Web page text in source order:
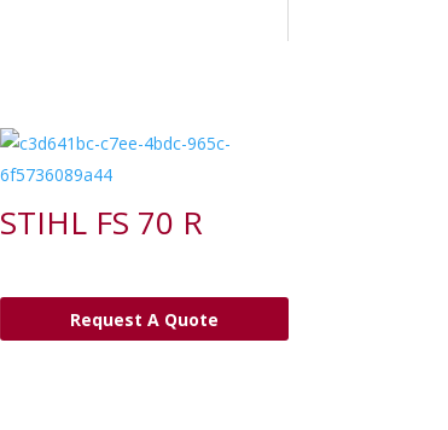
STIHL FS 70 R
Request A Quote